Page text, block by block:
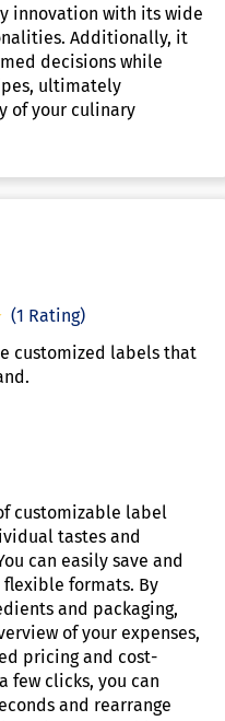
innovation with its wide
Additionally, it
decisions while
ultimately
of your culinary
(1 Rating)
customized labels that
customizable label
tastes and
can easily save and
formats. By
and packaging,
of your expenses,
pricing and cost-
few clicks, you can
and rearrange